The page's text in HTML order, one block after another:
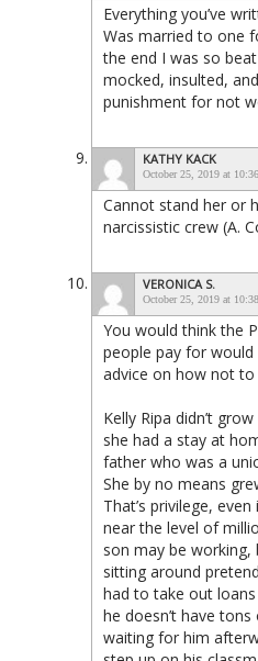
Everything you’ve
Was married to one
the end I was so
mocked, insulted,
punishment for not
KATHY KACK
October 25, 2019 at
Cannot stand her or
narcissistic crew (A.
VERONICA S.
October 25, 2019 at
You would think the
people pay for
advice on how not to
Kelly Ripa didn’t
she had a stay at
father who was a
She by no means
That’s privilege, even
near the level of
son may be working,
sitting around
had to take out
he doesn’t have
waiting for him